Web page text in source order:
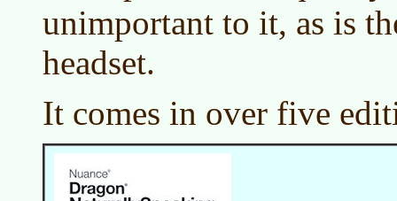
unimportant to it, as is
headset.
It comes in over five